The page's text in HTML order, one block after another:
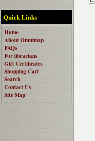
Quick Links
Home
About Omnimap
FAQs
For librarians
Gift Certificates
Shopping Cart
Search
Contact Us
Site Map